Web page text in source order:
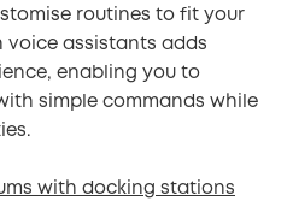
routines to fit your
voice assistants adds
enabling you to
simple commands while
with docking stations